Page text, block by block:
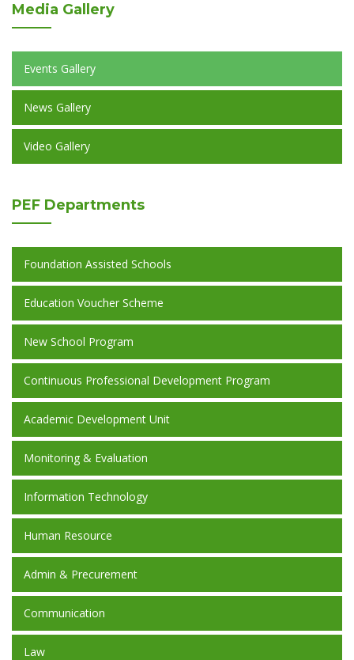
Media Gallery
Events Gallery
News Gallery
Video Gallery
PEF Departments
Foundation Assisted Schools
Education Voucher Scheme
New School Program
Continuous Professional Development Program
Academic Development Unit
Monitoring & Evaluation
Information Technology
Human Resource
Admin & Precurement
Communication
Law